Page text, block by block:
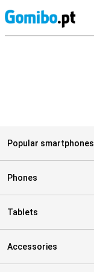
Popular smartphones
Phones
Tablets
Accessories